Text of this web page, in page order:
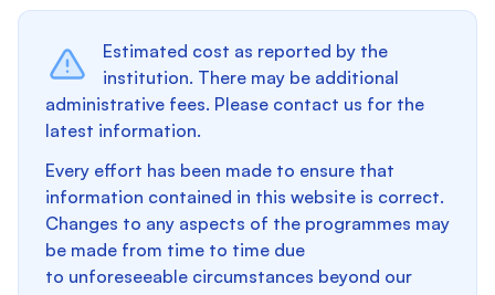
Estimated cost as reported by the
institution. There may be additional
administrative fees. Please contact us for the
latest information.
Every effort has been made to ensure that
information contained in this website is correct.
Changes to any aspects of the programmes may
be made from time to time due
to unforeseeable circumstances beyond our